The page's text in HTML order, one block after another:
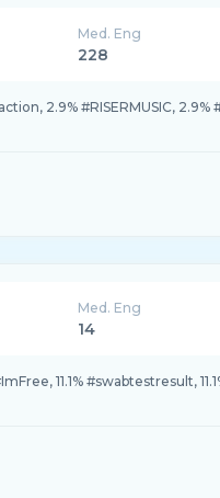
Med. Eng
228
2.9% #RISERMUSIC, 2.9%
Med. Eng
14
11.1% #swabtestresult,